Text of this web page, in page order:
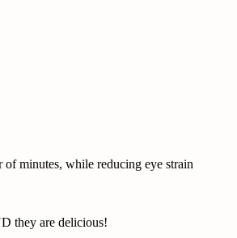
of minutes, while reducing eye strain
they are delicious!